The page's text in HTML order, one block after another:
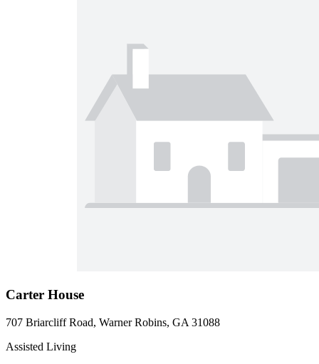
Carter House
707 Briarcliff Road, Warner Robins, GA 31088
Assisted Living